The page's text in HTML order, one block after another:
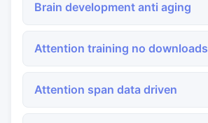
Brain development anti aging
Attention training no downloads
Attention span data driven